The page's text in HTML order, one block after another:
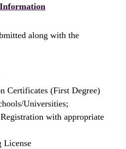
along with the
Certificates (First Degree)
Universities;
with appropriate
License